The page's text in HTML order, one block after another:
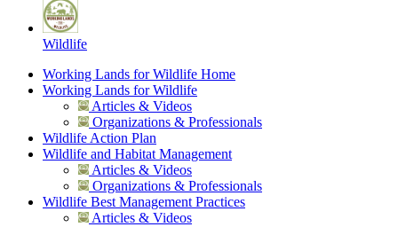
Wildlife
Working Lands for Wildlife Home
Working Lands for Wildlife
Articles & Videos
Organizations & Professionals
Wildlife Action Plan
Wildlife and Habitat Management
Articles & Videos
Organizations & Professionals
Wildlife Best Management Practices
Articles & Videos